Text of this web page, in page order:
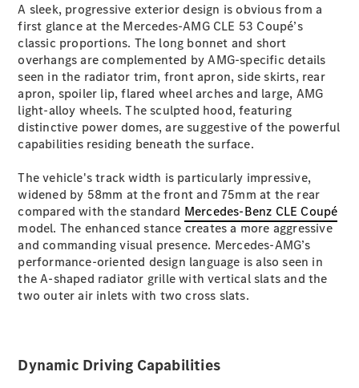
GLA
GLA
New Electric
GLA New
GLB New Electric
GLB
GLC
New Electric
GLC
GLC Coupé
GLE
New
Coupé
New
GLS New
Mercedes-
Maybach
GLS SUV
New
G-
Class
Electric
G-Class
Test Drive
A sleek, progressive exterior design is obvious from a
first glance at the Mercedes-AMG CLE 53 Coupé’s
classic proportions. The long bonnet and short
overhangs are complemented by AMG-specific details
seen in the radiator trim, front apron, side skirts, rear
apron, spoiler lip, flared wheel arches and large, AMG
light-alloy wheels. The sculpted hood, featuring
distinctive power domes, are suggestive of the powerful
capabilities residing beneath the surface.
The vehicle's track width is particularly impressive,
widened by 58mm at the front and 75mm at the rear
compared with the standard Mercedes-Benz CLE Coupé
model. The enhanced stance creates a more aggressive
and commanding visual presence. Mercedes-AMG’s
performance-oriented design language is also seen in
the A-shaped radiator grille with vertical slats and the
two outer air inlets with two cross slats.
Dynamic Driving Capabilities